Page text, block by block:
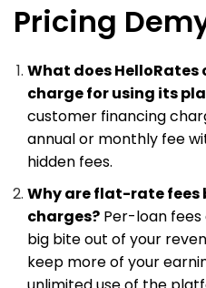
Pricing
What does
charge for using its
customer financing
annual or monthly fee
hidden fees.
Why are flat-rate
charges? Per-loan fees
big bite out of your
keep more of your